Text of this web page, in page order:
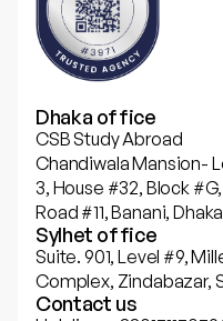
Dhaka office
CSB Study Abroad
Chandiwala Mansion-
3, House #32, Block #G,
Road #11, Banani, Dhaka
Sylhet office
Suite. 901, Level #9,
Complex, Zindabazar,
Contact us